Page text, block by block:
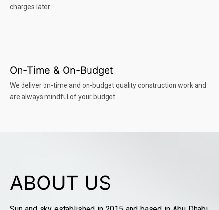
charges later.
On-Time & On-Budget
We deliver on-time and on-budget quality construction work and
are always mindful of your budget.
ABOUT US